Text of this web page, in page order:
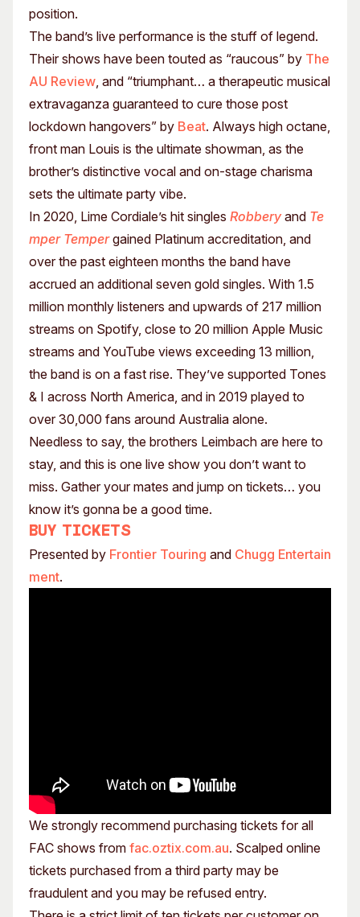
position.
The band’s live performance is the stuff of legend.
Their shows have been touted as “raucous” by The
AU Review, and “triumphant… a therapeutic musical
extravaganza guaranteed to cure those post
lockdown hangovers” by Beat. Always high octane,
front man Louis is the ultimate showman, as the
brother’s distinctive vocal and on-stage charisma
sets the ultimate party vibe.
In 2020, Lime Cordiale’s hit singles Robberyand Te
mper Tempergained Platinum accreditation, and
over the past eighteen months the band have
accrued an additional seven gold singles. With 1.5
million monthly listeners and upwards of 217 million
streams on Spotify, close to 20 million Apple Music
streams and YouTube views exceeding 13 million,
the band is on a fast rise. They’ve supported Tones
& I across North America, and in 2019 played to
over 30,000 fans around Australia alone.
Needless to say, the brothers Leimbach are here to
stay, and this is one live show you don’t want to
miss. Gather your mates and jump on tickets… you
know it’s gonna be a good time.
Buy tickets
Presented by Frontier Touring and Chugg Entertain
ment.
We strongly recommend purchasing tickets for all
FAC shows from fac.oztix.com.au. Scalped online
tickets purchased from a third party may be
fraudulent and you may be refused entry.